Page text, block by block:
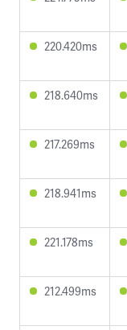
220.420ms
218.640ms
217.269ms
218.941ms
221.178ms
212.499ms